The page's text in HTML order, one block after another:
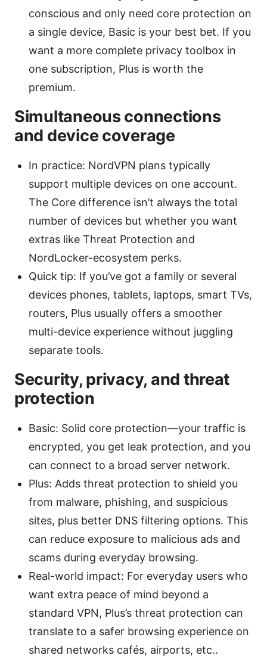
conscious and only need core protection on
a single device, Basic is your best bet. If you
want a more complete privacy toolbox in
one subscription, Plus is worth the
premium.
Simultaneous connections
and device coverage
In practice: NordVPN plans typically
support multiple devices on one account.
The Core difference isn’t always the total
number of devices but whether you want
extras like Threat Protection and
NordLocker-ecosystem perks.
Quick tip: If you’ve got a family or several
devices phones, tablets, laptops, smart TVs,
routers, Plus usually offers a smoother
multi-device experience without juggling
separate tools.
Security, privacy, and threat
protection
Basic: Solid core protection—your traffic is
encrypted, you get leak protection, and you
can connect to a broad server network.
Plus: Adds threat protection to shield you
from malware, phishing, and suspicious
sites, plus better DNS filtering options. This
can reduce exposure to malicious ads and
scams during everyday browsing.
Real-world impact: For everyday users who
want extra peace of mind beyond a
standard VPN, Plus’s threat protection can
translate to a safer browsing experience on
shared networks cafés, airports, etc..